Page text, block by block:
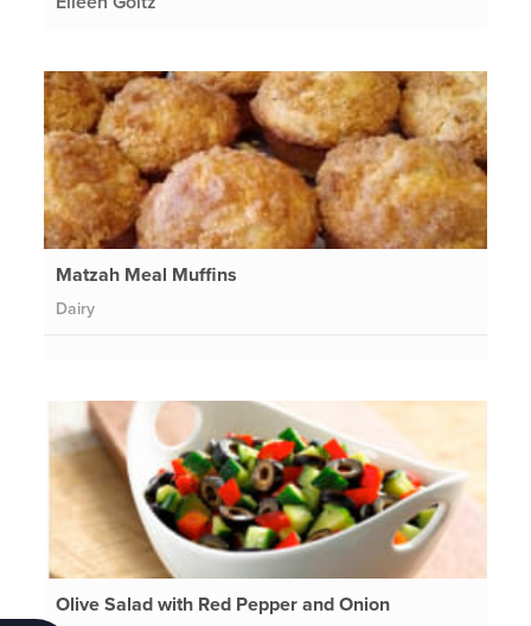
Matzah Meal Muffins
Dairy
Olive Salad with Red Pepper and Onion